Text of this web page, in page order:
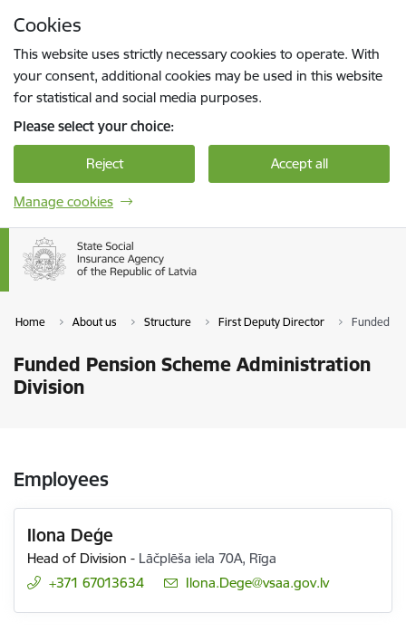
Cookies
This website uses strictly necessary cookies to operate. With
your consent, additional cookies may be used in this website
for statistical and social media purposes.
Please select your choice:
Reject Accept all
Manage cookies
Home About us Structure First Deputy Director Funded
Funded Pension Scheme Administration
Division
Employees
Ilona Deģe
Head of Division - Lāčplēša iela 70A, Rīga
+371 67013634
E-mail:
Ilona.Dege@vsaa.gov.lv